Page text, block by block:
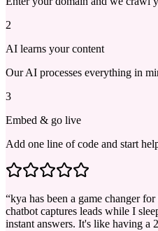
2
AI learns your content
Our AI processes everything in
3
Embed & go live
Add one line of code and start
“kya has been a game changer
chatbot captures leads while I
instant answers. It's like having a